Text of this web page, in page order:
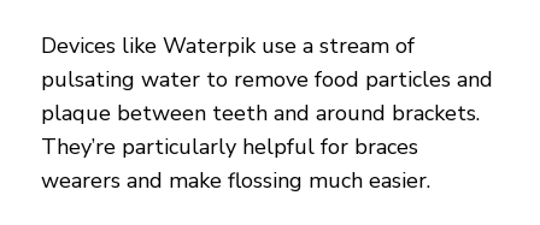
Devices like Waterpik use a stream of
pulsating water to remove food particles and
plaque between teeth and around brackets.
They’re particularly helpful for braces
wearers and make flossing much easier.